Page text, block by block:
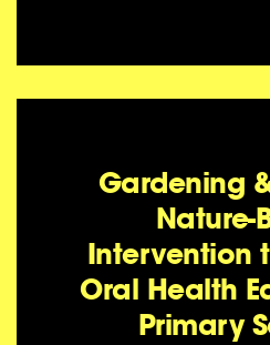
Gardening
Nature-
Intervention
Oral Health
Primary